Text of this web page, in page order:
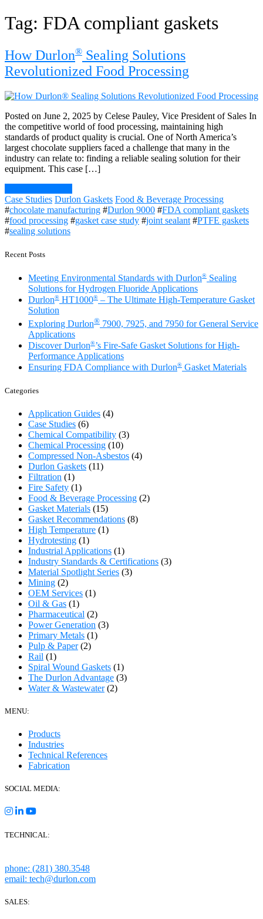
Tag: FDA compliant gaskets
How Durlon® Sealing Solutions
Revolutionized Food Processing
Posted on June 2, 2025 by Celese Pauley, Vice President of Sales In
the competitive world of food processing, maintaining high
standards of product quality is crucial. One of North America’s
largest chocolate suppliers faced a challenge that many in the
industry can relate to: finding a reliable sealing solution for their
equipment. This case […]
Case Studies Durlon Gaskets Food & Beverage Processing
#chocolate manufacturing #Durlon 9000 #FDA compliant gaskets
#food processing #gasket case study #joint sealant #PTFE gaskets
#sealing solutions
Recent Posts
Meeting Environmental Standards with Durlon® Sealing
Solutions for Hydrogen Fluoride Applications
Durlon® HT1000® – The Ultimate High-Temperature Gasket
Solution
Exploring Durlon® 7900, 7925, and 7950 for General Service
Applications
Discover Durlon®’s Fire-Safe Gasket Solutions for High-
Performance Applications
Ensuring FDA Compliance with Durlon® Gasket Materials
Categories
Application Guides (4)
Case Studies (6)
Chemical Compatibility (3)
Chemical Processing (10)
Compressed Non-Asbestos (4)
Durlon Gaskets (11)
Filtration (1)
Fire Safety (1)
Food & Beverage Processing (2)
Gasket Materials (15)
Gasket Recommendations (8)
High Temperature (1)
Hydrotesting (1)
Industrial Applications (1)
Industry Standards & Certifications (3)
Material Spotlight Series (3)
Mining (2)
OEM Services (1)
Oil & Gas (1)
Pharmaceutical (2)
Power Generation (3)
Primary Metals (1)
Pulp & Paper(2)
Rail (1)
Spiral Wound Gaskets (1)
The Durlon Advantage (3)
Water & Wastewater(2)
MENU:
Products
Industries
Technical References
Fabrication
SOCIAL MEDIA:
TECHNICAL:
phone: (281) 380.3548
email: tech@durlon.com
SALES: